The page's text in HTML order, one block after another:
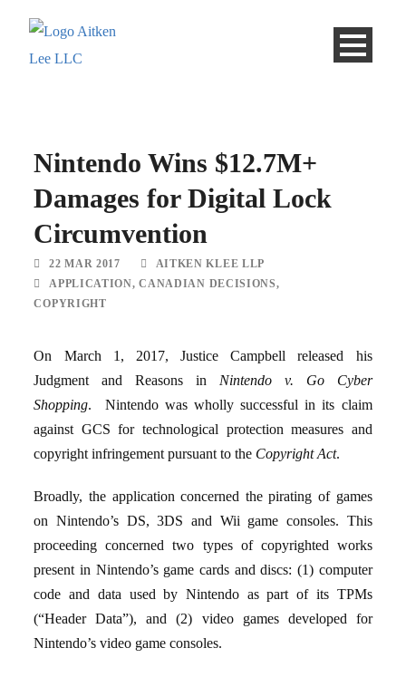
Nintendo Wins $12.7M+
Damages for Digital Lock
Circumvention
22 MAR 2017
AITKEN KLEE LLP
APPLICATION, CANADIAN DECISIONS,
COPYRIGHT
On March 1, 2017, Justice Campbell released his
Judgment and Reasons in Nintendo v. Go Cyber
Shopping. Nintendo was wholly successful in its claim
against GCS for technological protection measures and
copyright infringement pursuant to the Copyright Act.
Broadly, the application concerned the pirating of games
on Nintendo’s DS, 3DS and Wii game consoles. This
proceeding concerned two types of copyrighted works
present in Nintendo’s game cards and discs: (1) computer
code and data used by Nintendo as part of its TPMs
(“Header Data”), and (2) video games developed for
Nintendo’s video game consoles.